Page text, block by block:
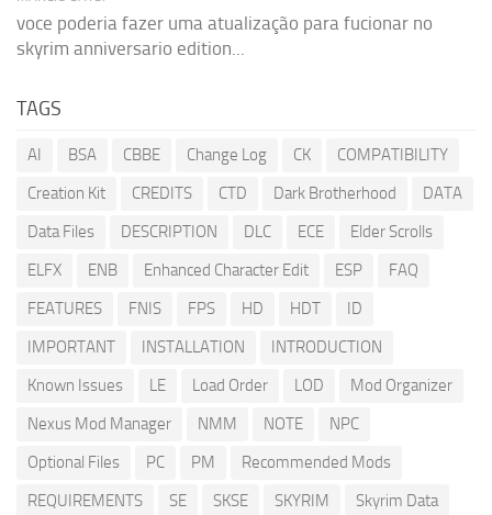
voce poderia fazer uma atualização para fucionar no
skyrim anniversario edition...
TAGS
AI BSA CBBE Change Log CK
COMPATIBILITY
Creation Kit
CREDITS CTD Dark Brotherhood
DATA
Data Files
DESCRIPTION DLC ECE
Elder Scrolls
ELFX
ENB Enhanced Character Edit ESP
FAQ
FEATURES
FNIS FPS HD HDT
ID
IMPORTANT
INSTALLATION
INTRODUCTION
Known Issues
LE Load Order LOD
Mod Organizer
Nexus Mod Manager
NMM NOTE
NPC
Optional Files
PC PM
Recommended Mods
REQUIREMENTS
SE SKSE SKYRIM
Skyrim Data